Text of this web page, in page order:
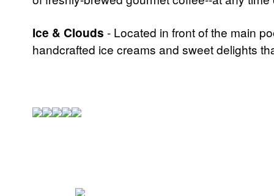
Ice & Clouds - Located in front of the main
handcrafted ice creams and sweet delights